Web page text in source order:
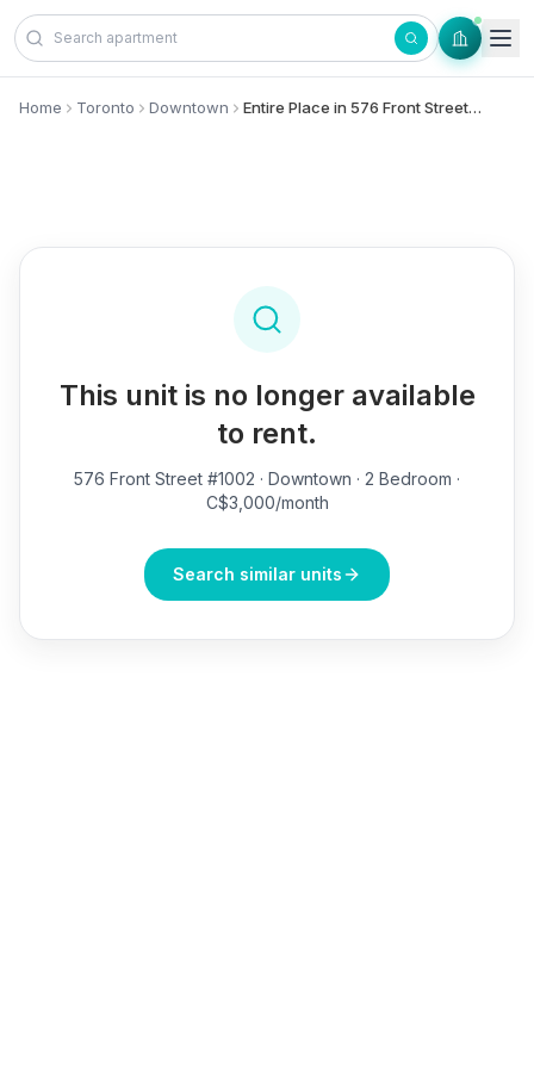
Skip to content
Home Toronto Downtown Entire Place in 576 Front Street, #1002 - Downtown
This unit is no longer available
to rent.
576 Front Street #1002 · Downtown · 2 Bedroom ·
C$3,000/month
Search similar units